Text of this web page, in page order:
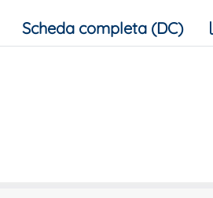
Scheda completa (DC)